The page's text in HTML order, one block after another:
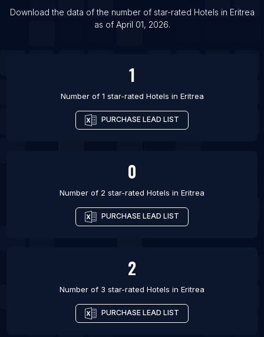
List Of Hotels in Muntilan
List Of Hotels in Harlingen
Download the data of the number of star-rated Hotels in Eritrea
as of April 01, 2026.
1
Number of 1 star-rated Hotels in Eritrea
PURCHASE LEAD LIST
0
Number of 2 star-rated Hotels in Eritrea
PURCHASE LEAD LIST
2
Number of 3 star-rated Hotels in Eritrea
PURCHASE LEAD LIST